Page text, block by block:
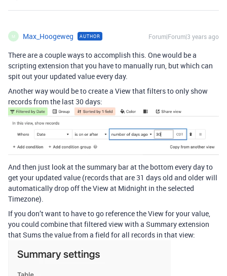
M Max_Hoogeweg AUTHOR Forum|Forum|3 years ago
There are a couple ways to accomplish this. One would be a
scripting extension that you have to manually run, but which can
spit out your updated value every day.
Another way would be to create a View that filters to only show
records from the last 30 days:
And then just look at the summary bar at the bottom every day to
get your updated value (records that are 31 days old and older will
automatically drop off the View at Midnight in the selected
Timezone).
If you don’t want to have to go reference the View for your value,
you could combine that filtered view with a Summary extension
that Sums the value from a field for all records in that view: